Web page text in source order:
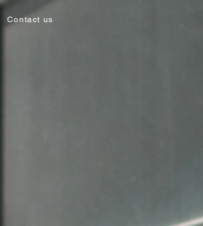
Contact us